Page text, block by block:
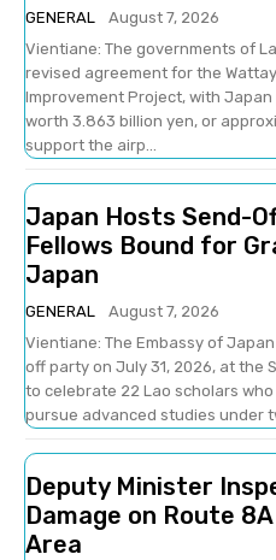
GENERAL
August 7, 2026
Vientiane: The governments of
revised agreement for the
Improvement Project, with
worth 3.863 billion yen, or
support the airp...
Japan Hosts Send-
Fellows Bound for
Japan
GENERAL
August 7, 2026
Vientiane: The Embassy of
off party on July 31, 2026, at the
to celebrate 22 Lao scholars
pursue advanced studies under
Deputy Minister
Damage on Route
Area